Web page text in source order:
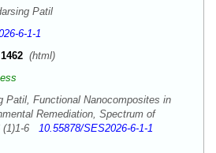
Patil
6-1-1
1462 (html)
Patil, Functional Nanocomposites in
Remediation, Spectrum of
(1)1-6 10.55878/SES2026-6-1-1